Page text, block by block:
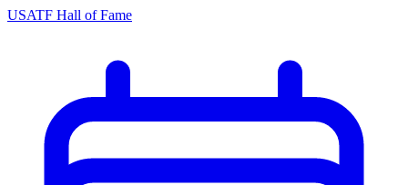
USATF Hall of Fame